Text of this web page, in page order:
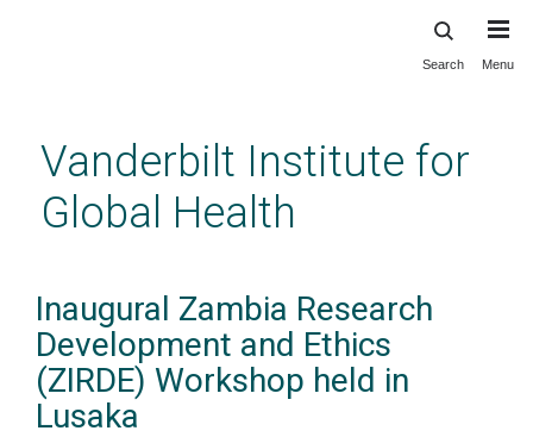
content
Search Menu
Vanderbilt Institute for
Global Health
Inaugural Zambia Research
Development and Ethics
(ZIRDE) Workshop held in
Lusaka